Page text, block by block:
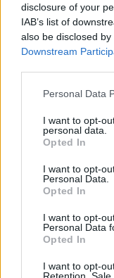
disclosure of your
IAB’s list of
also be disclosed
Downstream
Personal Data
I want to opt-
personal data.
Opted In
I want to opt-
Personal Data.
Opted In
I want to opt-
Personal Data
Opted In
I want to opt-
Retention,
Many found the
roundabout job
moment
Brits face worse
England
London nightclub
Council looks to
West End
Patients refusing